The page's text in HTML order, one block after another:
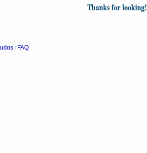
Thanks for looking!
FAQ